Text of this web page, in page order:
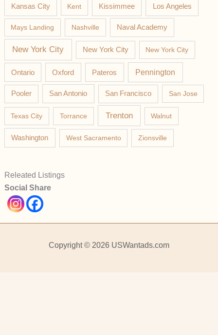
Kansas City Kent Kissimmee Los Angeles
Mays Landing Nashville Naval Academy
New York City New York City New York City
Ontario Oxford Pateros Pennington
Pooler San Antonio San Francisco San Jose
Texas City Torrance Trenton Walnut
Washington West Sacramento Zionsville
Releated Listings
Social Share
Copyright © 2026 USWantads.com